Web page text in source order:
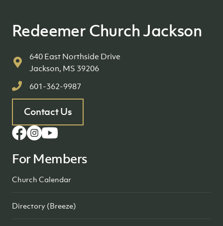
Redeemer Church Jackson
640 East Northside Drive
Jackson, MS 39206
601-362-9987
Contact Us
For Members
Church Calendar
Directory (Breeze)